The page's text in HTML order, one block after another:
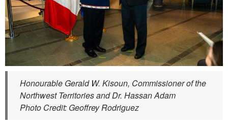
Honourable Gerald W. Kisoun, Commissioner of the
Northwest Territories and Dr. Hassan Adam
Photo Credit: Geoffrey Rodriguez